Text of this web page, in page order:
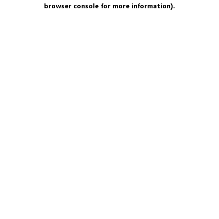
browser console for more information).